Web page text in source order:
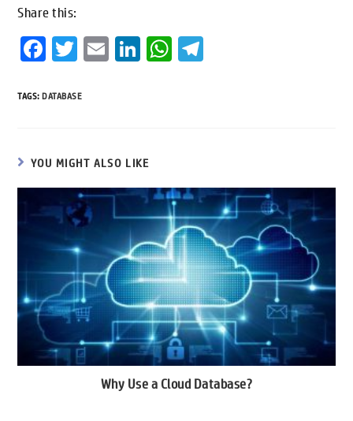
Share this:
Fa
b
k
T
tt
E
Li
W
p
TAGS: DATABASE
YOU MIGHT ALSO LIKE
Why Use a Cloud Database?